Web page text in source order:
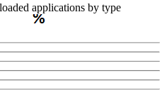
applications by type